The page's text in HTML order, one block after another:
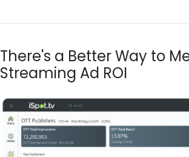
There's a Better Way to
Streaming Ad ROI